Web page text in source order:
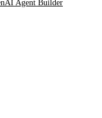
Agent Builder